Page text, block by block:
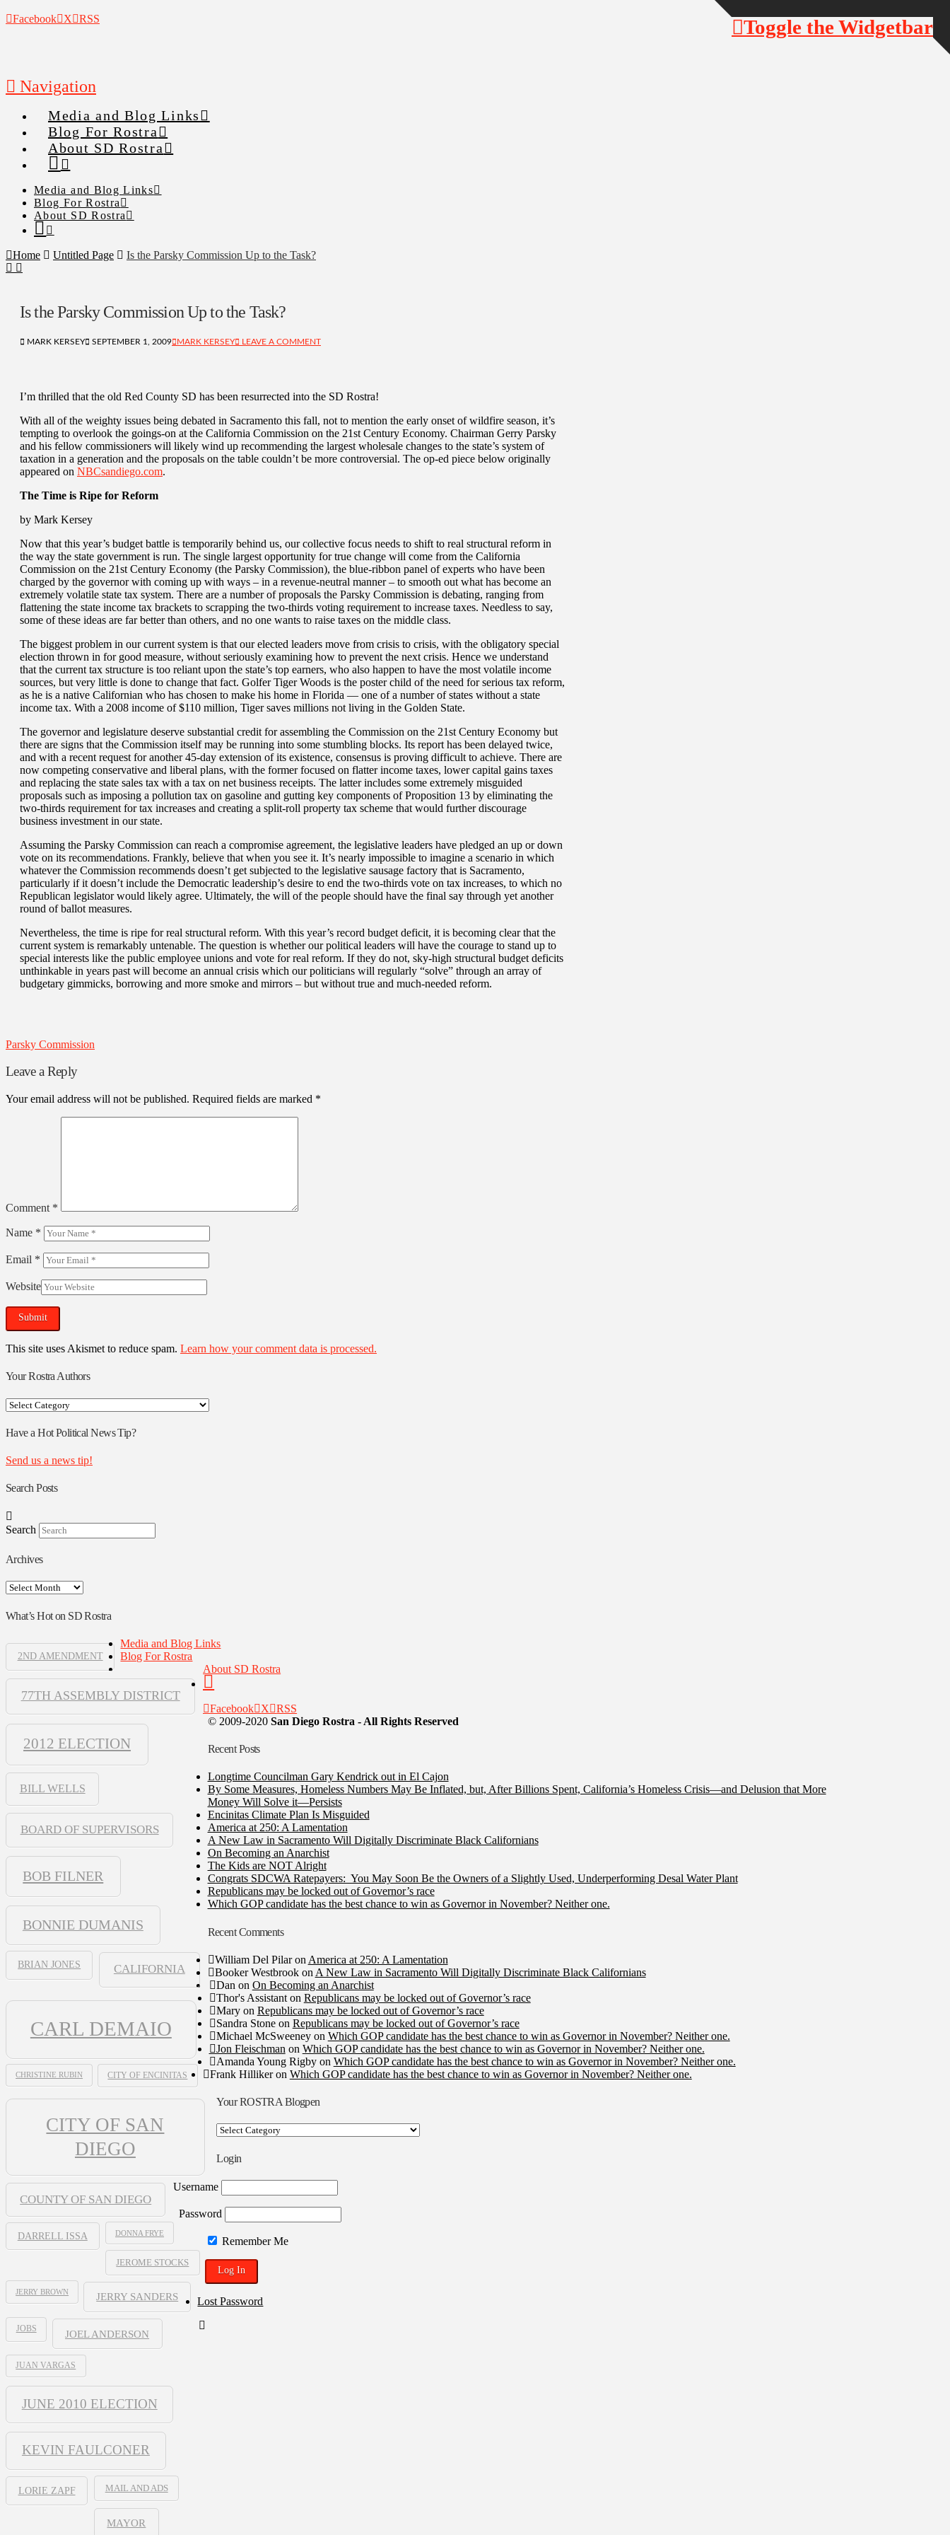
Facebook X RSS
Navigation
Media and Blog Links
Blog For Rostra
About SD Rostra
Media and Blog Links
Blog For Rostra
About SD Rostra
Home Untitled Page Is the Parsky Commission Up to the Task?
Is the Parsky Commission Up to the Task?
MARK KERSEY SEPTEMBER 1, 2009 MARK KERSEY LEAVE A COMMENT
I’m thrilled that the old Red County SD has been resurrected into the SD Rostra!
With all of the weighty issues being debated in Sacramento this fall, not to mention the early onset of wildfire season, it’s
tempting to overlook the goings-on at the California Commission on the 21st Century Economy. Chairman Gerry Parsky
and his fellow commissioners will likely wind up recommending the largest wholesale changes to the state’s system of
taxation in a generation and the proposals on the table couldn’t be more controversial. The op-ed piece below originally
appeared on NBCsandiego.com.
The Time is Ripe for Reform
by Mark Kersey
Now that this year’s budget battle is temporarily behind us, our collective focus needs to shift to real structural reform in
the way the state government is run. The single largest opportunity for true change will come from the California
Commission on the 21st Century Economy (the Parsky Commission), the blue-ribbon panel of experts who have been
charged by the governor with coming up with ways – in a revenue-neutral manner – to smooth out what has become an
extremely volatile state tax system. There are a number of proposals the Parsky Commission is debating, ranging from
flattening the state income tax brackets to scrapping the two-thirds voting requirement to increase taxes. Needless to say,
some of these ideas are far better than others, and no one wants to raise taxes on the middle class.
The biggest problem in our current system is that our elected leaders move from crisis to crisis, with the obligatory special
election thrown in for good measure, without seriously examining how to prevent the next crisis. Hence we understand
that the current tax structure is too reliant upon the state’s top earners, who also happen to have the most volatile income
sources, but very little is done to change that fact. Golfer Tiger Woods is the poster child of the need for serious tax reform,
as he is a native Californian who has chosen to make his home in Florida — one of a number of states without a state
income tax. With a 2008 income of $110 million, Tiger saves millions not living in the Golden State.
The governor and legislature deserve substantial credit for assembling the Commission on the 21st Century Economy but
there are signs that the Commission itself may be running into some stumbling blocks. Its report has been delayed twice,
and with a recent request for another 45-day extension of its existence, consensus is proving difficult to achieve. There are
now competing conservative and liberal plans, with the former focused on flatter income taxes, lower capital gains taxes
and replacing the state sales tax with a tax on net business receipts. The latter includes some extremely misguided
proposals such as imposing a pollution tax on gasoline and gutting key components of Proposition 13 by eliminating the
two-thirds requirement for tax increases and creating a split-roll property tax scheme that would further discourage
business investment in our state.
Assuming the Parsky Commission can reach a compromise agreement, the legislative leaders have pledged an up or down
vote on its recommendations. Frankly, believe that when you see it. It’s nearly impossible to imagine a scenario in which
whatever the Commission recommends doesn’t get subjected to the legislative sausage factory that is Sacramento,
particularly if it doesn’t include the Democratic leadership’s desire to end the two-thirds vote on tax increases, to which no
Republican legislator would likely agree. Ultimately, the will of the people should have the final say through yet another
round of ballot measures.
Nevertheless, the time is ripe for real structural reform. With this year’s record budget deficit, it is becoming clear that the
current system is remarkably untenable. The question is whether our political leaders will have the courage to stand up to
special interests like the public employee unions and vote for real reform. If they do not, sky-high structural budget deficits
unthinkable in years past will become an annual crisis which our politicians will regularly “solve” through an array of
budgetary gimmicks, borrowing and more smoke and mirrors – but without true and much-needed reform.
Parsky Commission
Leave a Reply
Your email address will not be published. Required fields are marked *
Comment *
Name *
Email *
Website
This site uses Akismet to reduce spam. Learn how your comment data is processed.
Your Rostra Authors
Your
Authors
Have a Hot Political News Tip?
Send us a news tip!
Search Posts
Search
Archives
Archives
What’s Hot on SD Rostra
2ND AMENDMENT
77TH ASSEMBLY DISTRICT
2012 ELECTION
BILL WELLS
BOARD OF SUPERVISORS
BOB FILNER
BONNIE DUMANIS
BRIAN JONES CALIFORNIA
CARL DEMAIO
CHRISTINE RUBIN CITY OF ENCINITAS
CITY OF SAN
DIEGO
COUNTY OF SAN DIEGO
DARRELL ISSA DONNA FRYE
JEROME STOCKS
JERRY BROWN JERRY SANDERS
JOBS JOEL ANDERSON
JUAN VARGAS
JUNE 2010 ELECTION
KEVIN FAULCONER
LORIE ZAPF MAIL AND ADS
MAYOR
Media and Blog Links
Blog For Rostra
About SD Rostra
Facebook X
RSS
© 2009-2020 San Diego Rostra - All Rights Reserved
Recent Posts
Longtime Councilman Gary Kendrick out in El Cajon
By Some Measures, Homeless Numbers May Be Inflated, but, After Billions Spent, California’s Homeless Crisis—and Delusion that More
Money Will Solve it—Persists
Encinitas Climate Plan Is Misguided
America at 250: A Lamentation
A New Law in Sacramento Will Digitally Discriminate Black Californians
On Becoming an Anarchist
The Kids are NOT Alright
Congrats SDCWA Ratepayers: You May Soon Be the Owners of a Slightly Used, Underperforming Desal Water Plant
Republicans may be locked out of Governor’s race
Which GOP candidate has the best chance to win as Governor in November? Neither one.
Recent Comments
William Del Pilaron America at 250: A Lamentation
Booker Westbrookon A New Law in Sacramento Will Digitally Discriminate Black Californians
Dan on On Becoming an Anarchist
Thor's Assistanton Republicans may be locked out of Governor’s race
Maryon Republicans may be locked out of Governor’s race
Sandra Stoneon Republicans may be locked out of Governor’s race
Michael McSweeneyon Which GOP candidate has the best chance to win as Governor in November? Neither one.
Jon Fleischman on Which GOP candidate has the best chance to win as Governor in November? Neither one.
Amanda Young Rigbyon Which GOP candidate has the best chance to win as Governor in November? Neither one.
Frank Hillikeron Which GOP candidate has the best chance to win as Governor in November? Neither one.
Your ROSTRA Blogpen
Your
Blogpen
Login
Username
Password
Remember Me
Lost Password
Toggle the Widgetbar